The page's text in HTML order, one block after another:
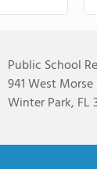
Public School
941 West
Winter Park, FL